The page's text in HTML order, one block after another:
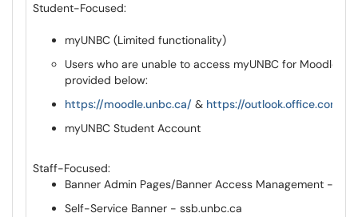
Student-Focused:
myUNBC (Limited functionality)
Users who are unable to access myUNBC for Moodle &
provided below:
https://moodle.unbc.ca/ & https://outlook.office.com/
myUNBC Student Account
Staff-Focused:
Banner Admin Pages/Banner Access Management -
Self-Service Banner - ssb.unbc.ca